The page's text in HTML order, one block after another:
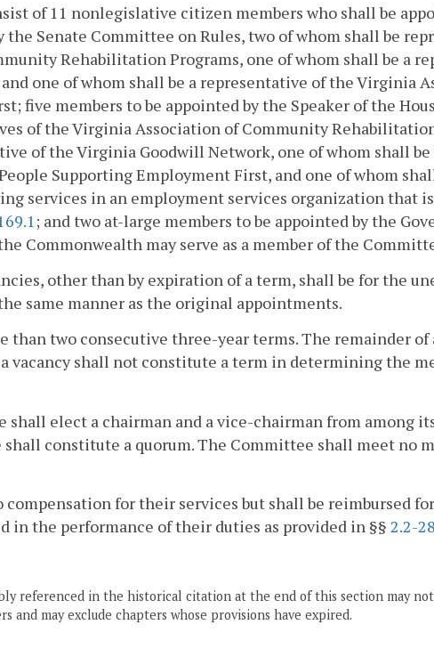
of 11 nonlegislative citizen members who shall be
the Senate Committee on Rules, two of whom shall be
Rehabilitation Programs, one of whom shall be a
one of whom shall be a representative of the Virginia
five members to be appointed by the Speaker of the
of the Virginia Association of Community
of the Virginia Goodwill Network, one of whom shall
Supporting Employment First, and one of whom
services in an employment services organization that
; and two at-large members to be appointed by the
Commonwealth may serve as a member of the
other than by expiration of a term, shall be for the
same manner as the original appointments.
than two consecutive three-year terms. The remainder
vacancy shall not constitute a term in determining the
shall elect a chairman and a vice-chairman from among
constitute a quorum. The Committee shall meet no
compensation for their services but shall be reimbursed
in the performance of their duties as provided in §§ 2.2-
referenced in the historical citation at the end of this section may
and may exclude chapters whose provisions have expired.